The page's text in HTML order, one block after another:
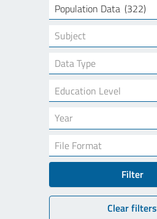
Population Data (322)
results
available
19
results
available
18
results
available
results
available
34
results
available
results
Filter
Clear filters